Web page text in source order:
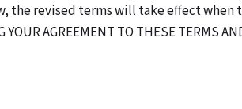
the revised terms will take effect when
AGREEMENT TO THESE TERMS